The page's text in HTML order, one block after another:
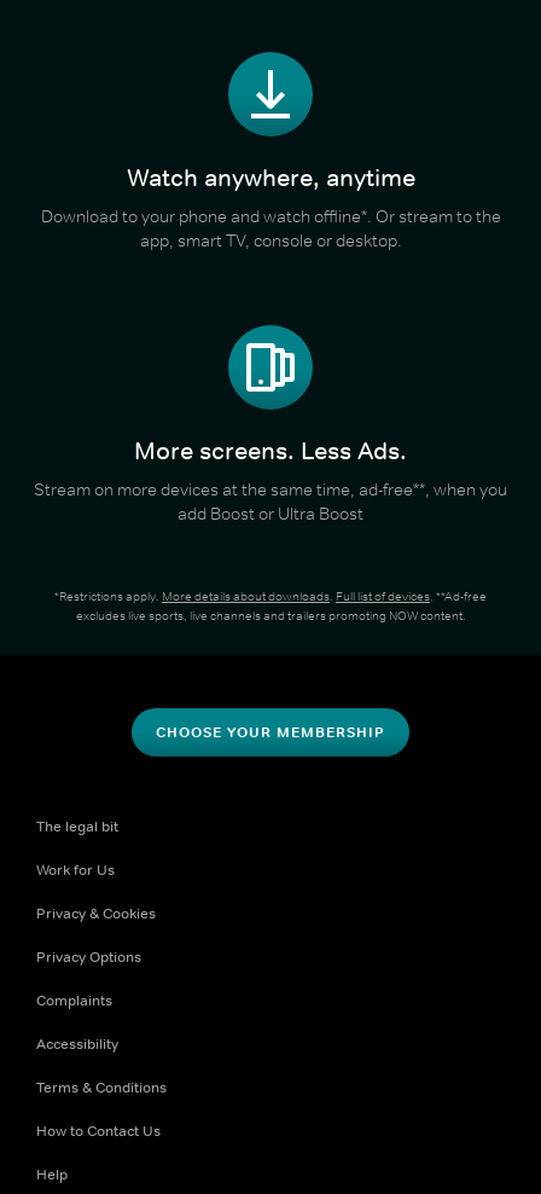
Watch anywhere, anytime
Download to your phone and watch offline*. Or stream to the
app, smart TV, console or desktop.
More screens. Less Ads.
Stream on more devices at the same time, ad-free**, when you
add Boost or Ultra Boost
*Restrictions apply. More details about downloads. Full list of devices. **Ad-free
excludes live sports, live channels and trailers promoting NOW content.
CHOOSE YOUR MEMBERSHIP
The legal bit
Work for Us
Privacy & Cookies
Privacy Options
Complaints
Accessibility
Terms & Conditions
How to Contact Us
Help